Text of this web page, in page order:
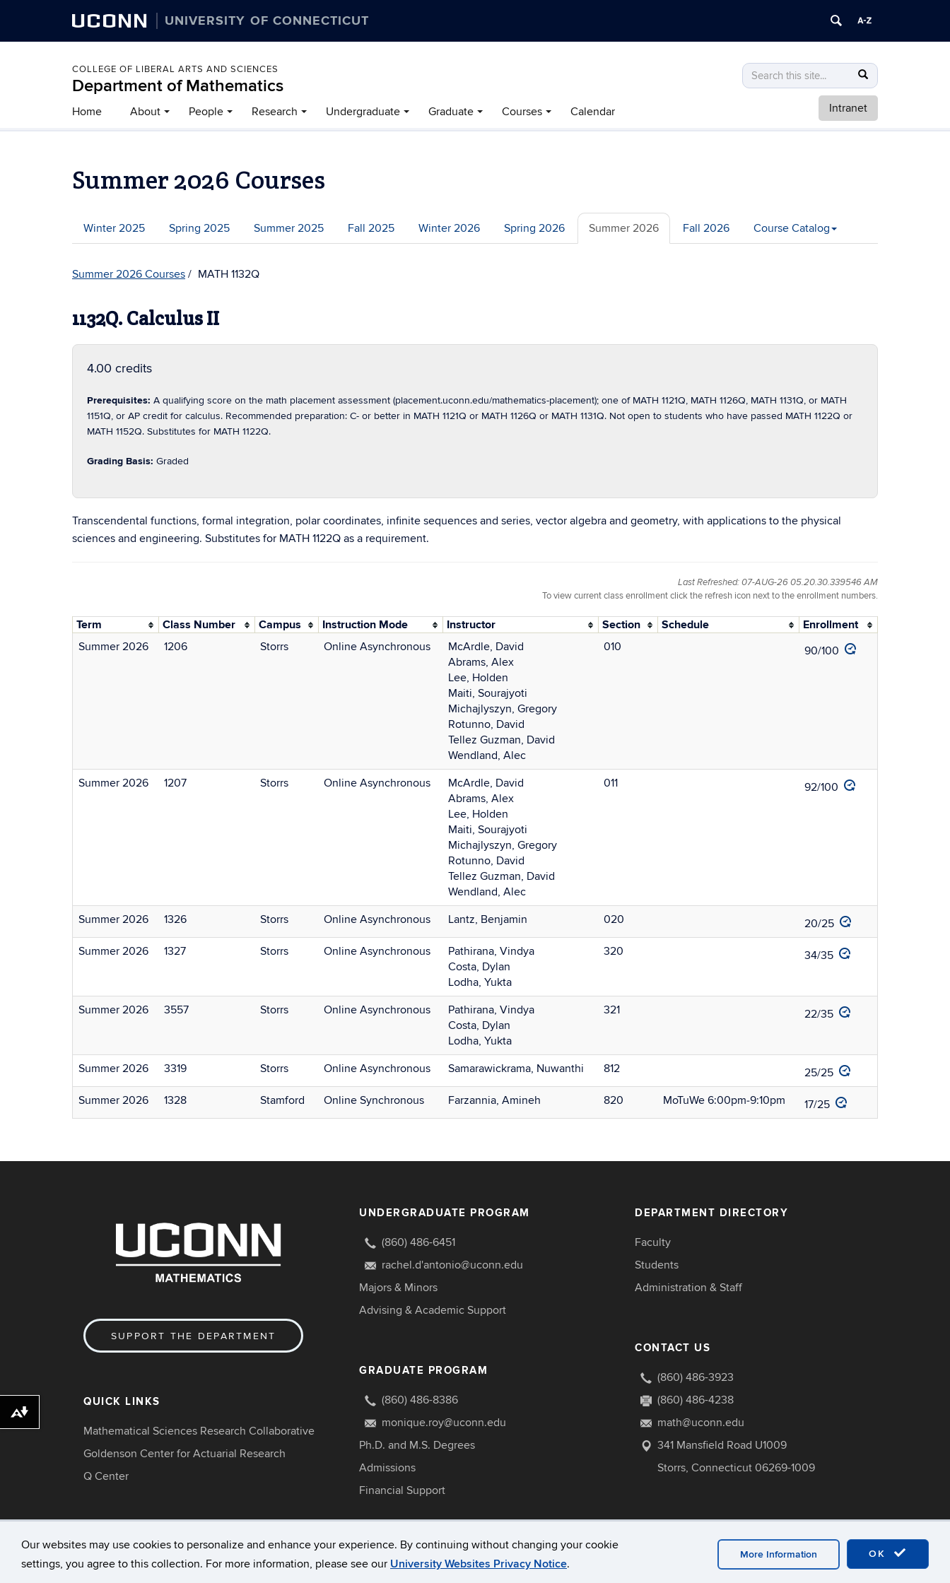
Our websites may use cookies to personalize and enhance your experience. By continuing without changing your cookie
settings, you agree to this collection. For more information, please see our University Websites Privacy Notice.
OK
More Information
UCONN UNIVERSITY OF CONNECTICUT
COLLEGE OF LIBERAL ARTS AND SCIENCES
Department of Mathematics
Search
this
Search
in
https://math.uconn.edu/>
Search
Home About People Research Undergraduate Graduate Courses Calendar Intranet
Summer 2026 Courses
Winter 2025 Spring 2025 Summer 2025 Fall 2025 Winter 2026 Spring 2026 Summer 2026 Fall 2026 Course Catalog
Summer 2026 Courses MATH 1132Q
1132Q. Calculus II
4.00 credits
Prerequisites: A qualifying score on the math placement assessment (placement.uconn.edu/mathematics-placement); one of MATH 1121Q, MATH 1126Q, MATH 1131Q, or MATH
1151Q, or AP credit for calculus. Recommended preparation: C- or better in MATH 1121Q or MATH 1126Q or MATH 1131Q. Not open to students who have passed MATH 1122Q or
MATH 1152Q. Substitutes for MATH 1122Q.
Grading Basis: Graded
Transcendental functions, formal integration, polar coordinates, infinite sequences and series, vector algebra and geometry, with applications to the physical
sciences and engineering. Substitutes for MATH 1122Q as a requirement.
Last Refreshed: 07-AUG-26 05.20.30.339546 AM
To view current class enrollment click the refresh icon next to the enrollment numbers.
Term Class Number Campus Instruction Mode Instructor Section Schedule
Enrollment
Summer 2026
1206 Storrs Online Asynchronous
McArdle, David
Abrams, Alex
Lee, Holden
Maiti, Sourajyoti
Michajlyszyn, Gregory
Rotunno, David
Tellez Guzman, David
Wendland, Alec
010 90/100
Summer 2026 1207 Storrs Online Asynchronous
McArdle, David
Abrams, Alex
Lee, Holden
Maiti, Sourajyoti
Michajlyszyn, Gregory
Rotunno, David
Tellez Guzman, David
Wendland, Alec
011 92/100
Summer 2026 1326 Storrs Online Asynchronous Lantz, Benjamin 020
20/25
Summer 2026
1327 Storrs Online Asynchronous
Pathirana, Vindya
Costa, Dylan
Lodha, Yukta
320 34/35
Summer 2026 3557 Storrs Online Asynchronous
Pathirana, Vindya
Costa, Dylan
Lodha, Yukta
321 22/35
Summer 2026 3319 Storrs Online Asynchronous Samarawickrama, Nuwanthi 812
25/25
Summer 2026
1328 Stamford Online Synchronous Farzannia, Amineh 820 MoTuWe 6:00pm‑9:10pm 17/25
SUPPORT THE DEPARTMENT
QUICK LINKS
Mathematical Sciences Research Collaborative
Goldenson Center for Actuarial Research
Q Center
UNDERGRADUATE PROGRAM
(860) 486-6451
rachel.d'antonio@uconn.edu
Majors & Minors
Advising & Academic Support
GRADUATE PROGRAM
(860) 486-8386
monique.roy@uconn.edu
Ph.D. and M.S. Degrees
Admissions
Financial Support
DEPARTMENT DIRECTORY
Faculty
Students
Administration & Staff
CONTACT US
(860) 486-3923
(860) 486-4238
math@uconn.edu
341 Mansfield Road U1009
Storrs, Connecticut 06269-1009
©University of Connecticut Disclaimers, Privacy & Copyright Accessibility A-Z Index
Download alternative formats ...